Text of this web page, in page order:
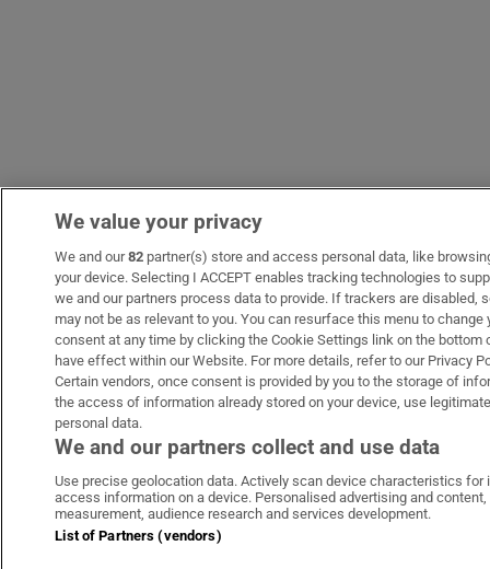
We value your privacy
We and our82 partner(s) store and access personal data, like
your device. Selecting I ACCEPT enables tracking technologies to
we and our partners process data to provide. If trackers are disabled,
may not be as relevant to you. You can resurface this menu to
consent at any time by clicking the Cookie Settings link on the
have effect within our Website. For more details, refer to our Privacy
Certain vendors, once consent is provided by you to the storage of
the access of information already stored on your device, use
personal data.
We and our partners collect and use data
Use precise geolocation data. Actively scan device characteristics for
access information on a device. Personalised advertising and
measurement, audience research and services development.
List of Partners (vendors)